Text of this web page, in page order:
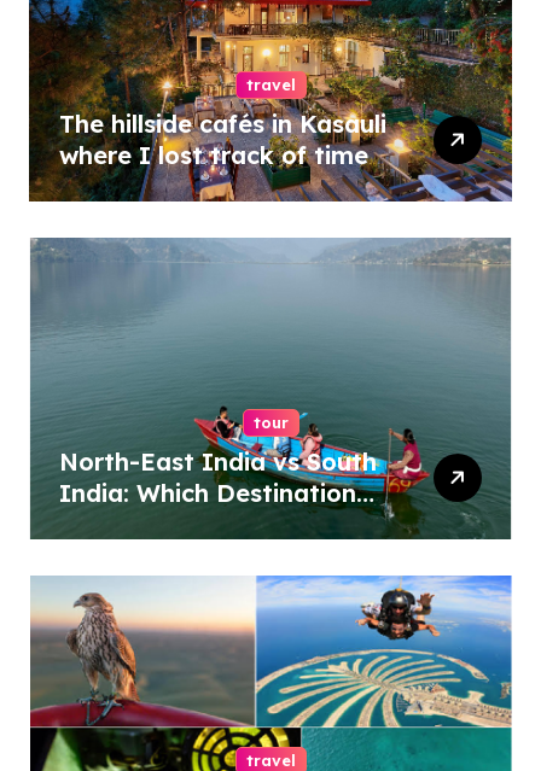
travel
The hillside cafés in Kasauli
where I lost track of time
tour
North-East India vs South
India: Which Destination
Should You Choose?
travel